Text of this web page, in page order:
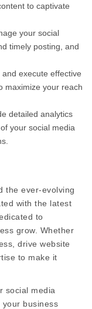
to captivate
your social
timely posting, and
execute effective
maximize your reach
detailed analytics
your social media
the ever-evolving
with the latest
to
grow. Whether
drive website
to make it
social media
your business